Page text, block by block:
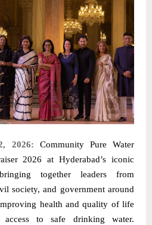
2026: Community Pure Water
2026 at Hyderabad’s iconic
together leaders from
society, and government around
health and quality of life
to safe drinking water.